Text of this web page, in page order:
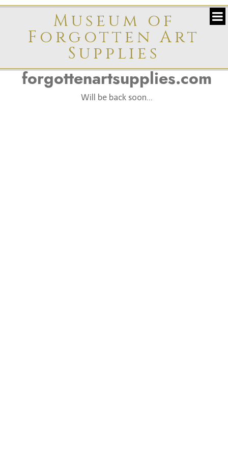
Museum of
Forgotten Art
Supplies
forgottenartsupplies.com
Will be back soon...